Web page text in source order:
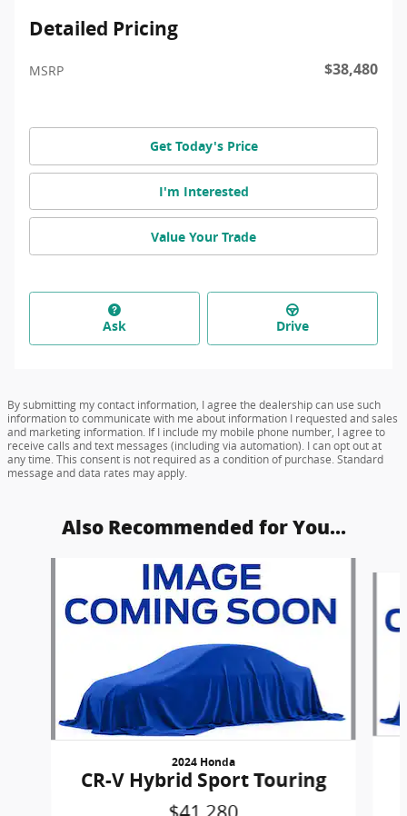
Detailed Pricing
MSRP $38,480
Get Today's Price
I'm Interested
Value Your Trade
Ask Drive
By submitting my contact information, I agree the dealership can use such
information to communicate with me about information I requested and sales
and marketing information. If I include my mobile phone number, I agree to
receive calls and text messages (including via automation). I can opt out at
any time. This consent is not required as a condition of purchase. Standard
message and data rates may apply.
Also Recommended for You...
2024 Honda
CR-V Hybrid Sport Touring